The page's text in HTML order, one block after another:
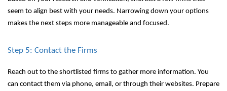
seem to align best with your needs. Narrowing down your options
makes the next steps more manageable and focused.
Step 5: Contact the Firms
Reach out to the shortlisted firms to gather more information. You
can contact them via phone, email, or through their websites. Prepare